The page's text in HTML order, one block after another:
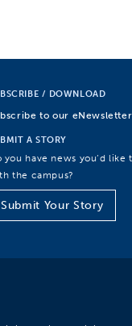
/ DOWNLOAD
to our
A STORY
you have news you’d like
the campus?
Submit Your Story